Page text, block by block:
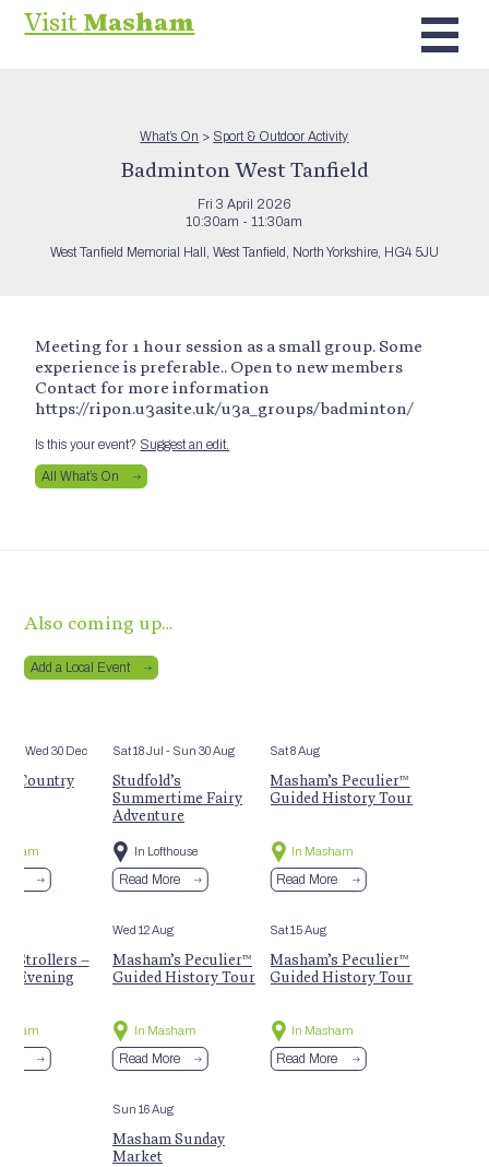
VisitMasham
What’s On > Sport & Outdoor Activity
Badminton West Tanfield
Fri 3 April 2026
10:30am - 11:30am
West Tanfield Memorial Hall, West Tanfield, North Yorkshire, HG4 5JU
Meeting for 1 hour session as a small group. Some
experience is preferable.. Open to new members
Contact for more information
https://ripon.u3asite.uk/u3a_groups/badminton/
Is this your event? Suggest an edit.
All What’s On
Also coming up…
Add a Local Event
- Wed 30 Dec
Country
Sat 18 Jul - Sun 30 Aug
Studfold’s
Summertime Fairy
Adventure
In Lofthouse
Read More
Sat 8 Aug
Masham’s Peculier™
Guided History Tour
In Masham
Read More
Strollers –
Evening
Wed 12 Aug
Masham’s Peculier™
Guided History Tour
In Masham
Read More
Sat 15 Aug
Masham’s Peculier™
Guided History Tour
In Masham
Read More
Sun 16 Aug
Masham Sunday
Market